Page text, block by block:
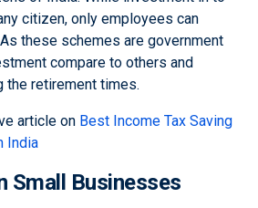
citizen, only employees can
these schemes are government
compare to others and
the retirement times.
article on Best Income Tax Saving
India
Small Businesses